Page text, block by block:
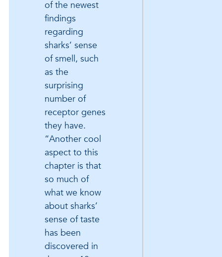
of the newest
findings
regarding
sharks’ sense
of smell, such
as the
surprising
number of
receptor genes
they have.
“Another cool
aspect to this
chapter is that
so much of
what we know
about sharks’
sense of taste
has been
discovered in